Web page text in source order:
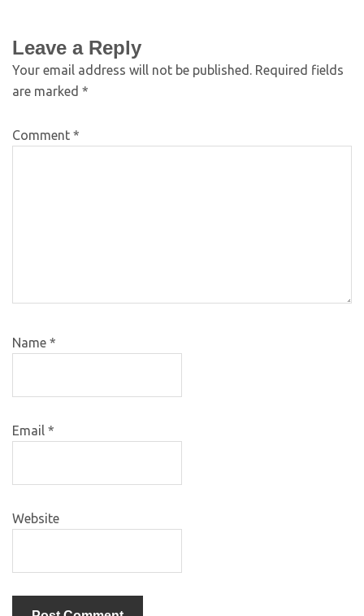
Leave a Reply
Your email address will not be published. Required fields
are marked *
Comment *
Name *
Email *
Website